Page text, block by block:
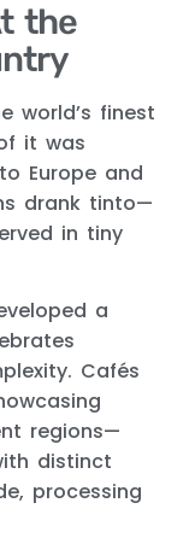
the
world’s finest
it was
Europe and
drank tinto—
in tiny
a
Cafés
regions—
distinct
processing